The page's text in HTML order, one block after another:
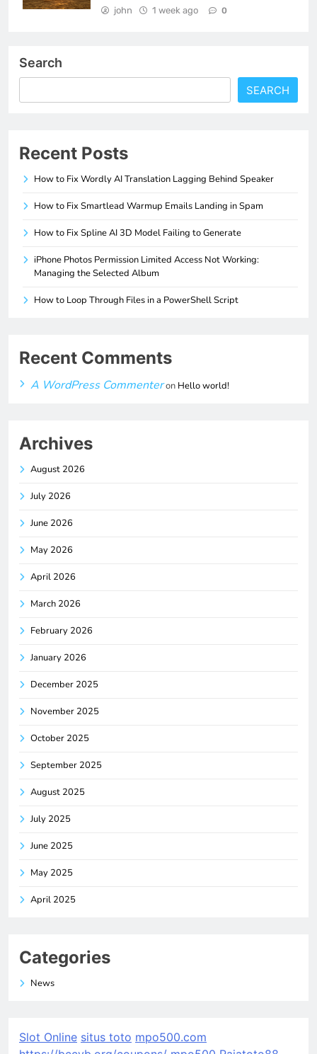
john 1 week ago 0
Search
SEARCH
Recent Posts
How to Fix Wordly AI Translation Lagging Behind Speaker
How to Fix Smartlead Warmup Emails Landing in Spam
How to Fix Spline AI 3D Model Failing to Generate
iPhone Photos Permission Limited Access Not Working:
Managing the Selected Album
How to Loop Through Files in a PowerShell Script
Recent Comments
A WordPress Commenteron Hello world!
Archives
August 2026
July 2026
June 2026
May 2026
April 2026
March 2026
February 2026
January 2026
December 2025
November 2025
October 2025
September 2025
August 2025
July 2025
June 2025
May 2025
April 2025
Categories
News
Slot Online situs toto mpo500.com